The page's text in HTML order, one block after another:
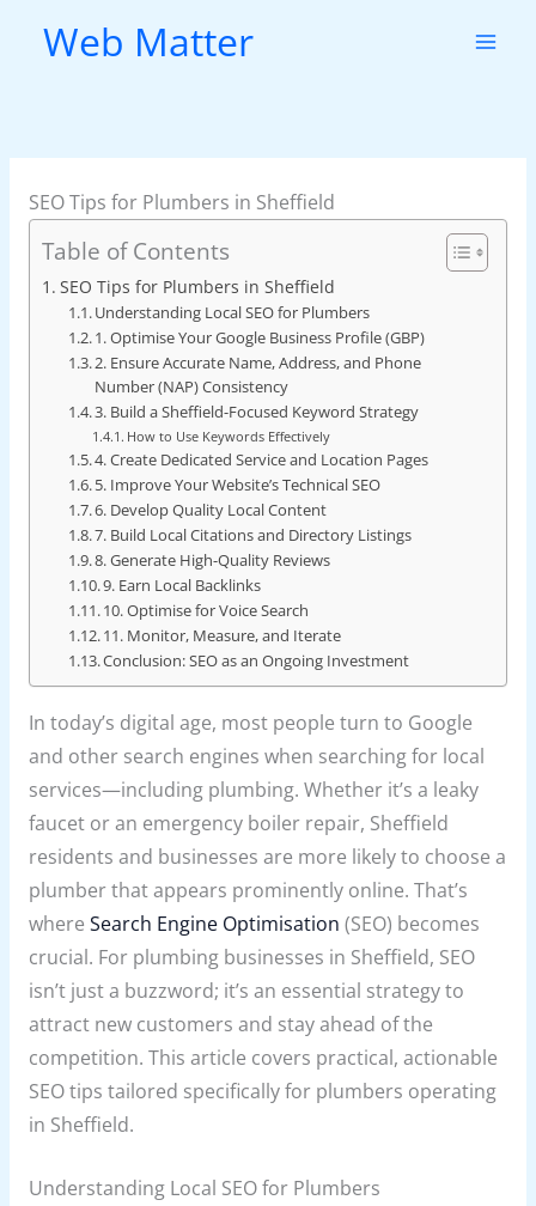
Web Matter
SEO Tips for Plumbers in Sheffield
Table of Contents
SEO Tips for Plumbers in Sheffield
Understanding Local SEO for Plumbers
1. Optimise Your Google Business Profile (GBP)
2. Ensure Accurate Name, Address, and Phone
Number (NAP) Consistency
3. Build a Sheffield-Focused Keyword Strategy
How to Use Keywords Effectively
4. Create Dedicated Service and Location Pages
5. Improve Your Website’s Technical SEO
6. Develop Quality Local Content
7. Build Local Citations and Directory Listings
8. Generate High-Quality Reviews
9. Earn Local Backlinks
10. Optimise for Voice Search
11. Monitor, Measure, and Iterate
Conclusion: SEO as an Ongoing Investment
In today’s digital age, most people turn to Google
and other search engines when searching for local
services—including plumbing. Whether it’s a leaky
faucet or an emergency boiler repair, Sheffield
residents and businesses are more likely to choose a
plumber that appears prominently online. That’s
where Search Engine Optimisation (SEO) becomes
crucial. For plumbing businesses in Sheffield, SEO
isn’t just a buzzword; it’s an essential strategy to
attract new customers and stay ahead of the
competition. This article covers practical, actionable
SEO tips tailored specifically for plumbers operating
in Sheffield.
Understanding Local SEO for Plumbers